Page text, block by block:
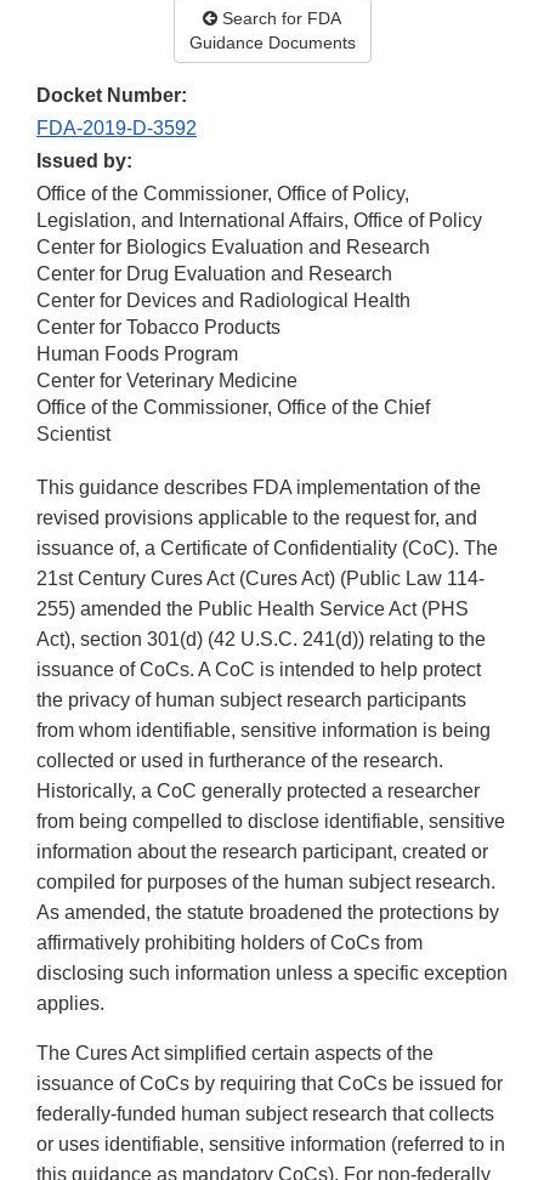
Search for FDA
Guidance Documents
Docket Number:
FDA-2019-D-3592
Issued by:
Office of the Commissioner, Office of Policy,
Legislation, and International Affairs, Office of Policy
Center for Biologics Evaluation and Research
Center for Drug Evaluation and Research
Center for Devices and Radiological Health
Center for Tobacco Products
Human Foods Program
Center for Veterinary Medicine
Office of the Commissioner, Office of the Chief
Scientist
This guidance describes FDA implementation of the
revised provisions applicable to the request for, and
issuance of, a Certificate of Confidentiality (CoC). The
21st Century Cures Act (Cures Act) (Public Law 114-
255) amended the Public Health Service Act (PHS
Act), section 301(d) (42 U.S.C. 241(d)) relating to the
issuance of CoCs. A CoC is intended to help protect
the privacy of human subject research participants
from whom identifiable, sensitive information is being
collected or used in furtherance of the research.
Historically, a CoC generally protected a researcher
from being compelled to disclose identifiable, sensitive
information about the research participant, created or
compiled for purposes of the human subject research.
As amended, the statute broadened the protections by
affirmatively prohibiting holders of CoCs from
disclosing such information unless a specific exception
applies.
The Cures Act simplified certain aspects of the
issuance of CoCs by requiring that CoCs be issued for
federally-funded human subject research that collects
or uses identifiable, sensitive information (referred to in
this guidance as mandatory CoCs). For non-federally